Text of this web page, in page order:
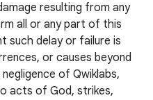
resulting from any
all or any part of this
such delay or failure is
or causes beyond
of Qwiklabs,
acts of God, strikes,